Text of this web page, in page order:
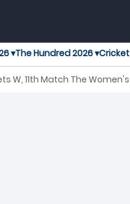
▾The Hundred 2026 ▾Cricket
W, 11th Match The